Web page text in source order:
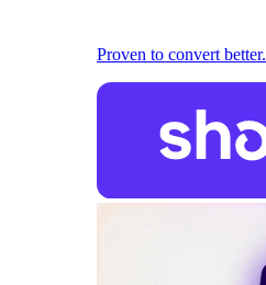
Proven to convert better.